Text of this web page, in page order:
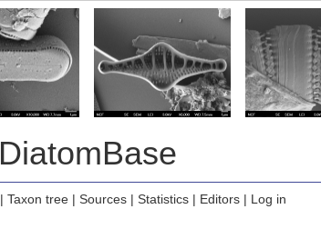
DiatomBase
| Taxon tree| Sources| Statistics| Editors| Log in